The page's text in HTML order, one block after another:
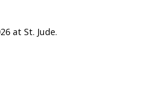
at St. Jude.